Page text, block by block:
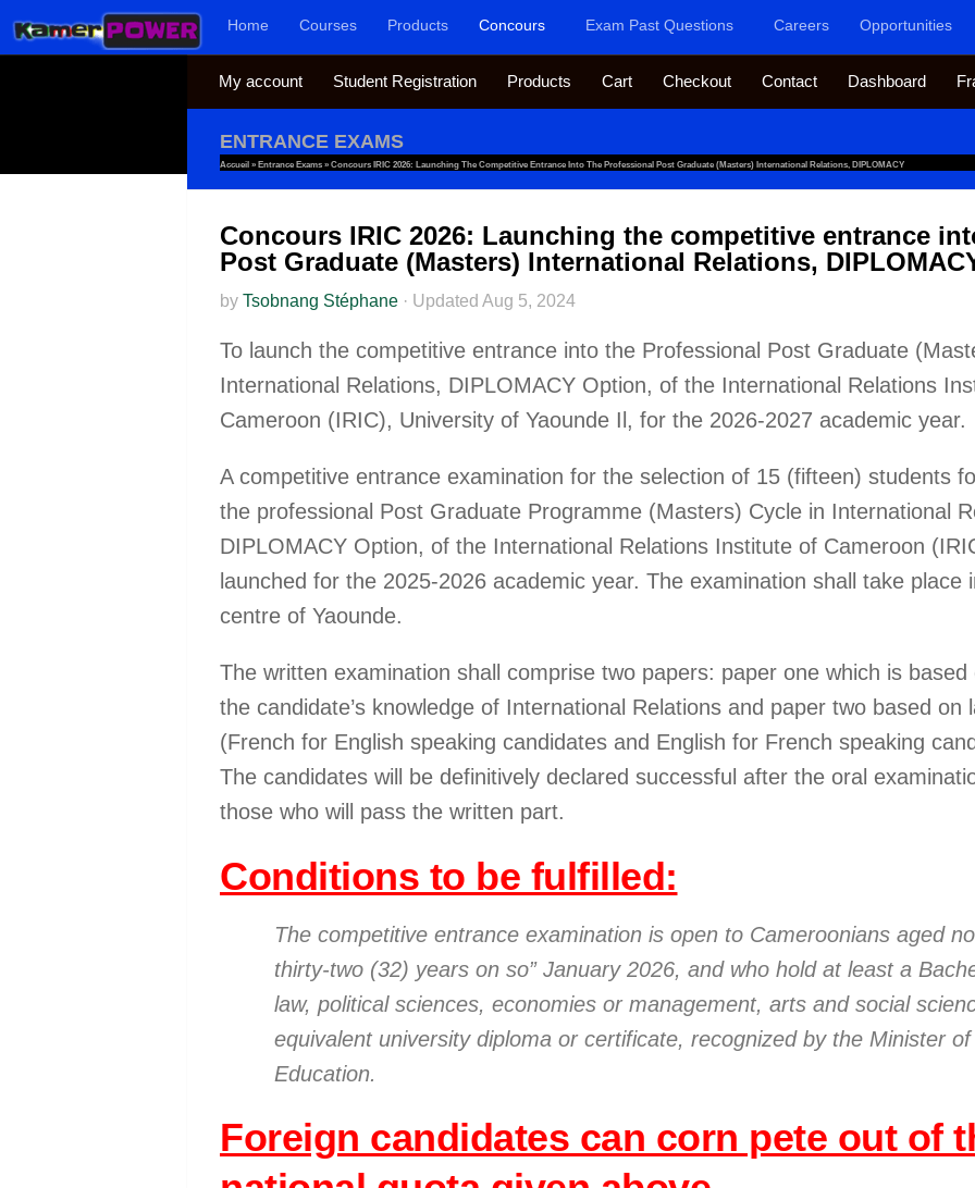
Skip to content Home Courses Products Concours Exam Past Questions Careers Opportunities
My account Student Registration Products Cart Checkout Contact Dashboard
ENTRANCE EXAMS
Accueil » Entrance Exams » Concours IRIC 2026: Launching The Competitive Entrance Into The Professional Post Graduate (Masters) International Relations, DIPLOMACY
Concours IRIC 2026: Launching the competitive entrance
Post Graduate (Masters) International Relations,
by Tsobnang Stéphane · Updated Aug 5, 2024
To launch the competitive entrance into the Professional Post Graduate
International Relations, DIPLOMACY Option, of the International Relations
Cameroon (IRIC), University of Yaounde Il, for the 2026-2027 academic year.
A competitive entrance examination for the selection of 15 (fifteen) students
the professional Post Graduate Programme (Masters) Cycle in International
DIPLOMACY Option, of the International Relations Institute of Cameroon
launched for the 2025-2026 academic year. The examination shall take place
centre of Yaounde.
The written examination shall comprise two papers: paper one which is based
the candidate’s knowledge of International Relations and paper two based on
(French for English speaking candidates and English for French speaking
The candidates will be definitively declared successful after the oral
those who will pass the written part.
Conditions to be fulfilled:
The competitive entrance examination is open to Cameroonians aged
thirty-two (32) years on so” January 2026, and who hold at least a
law, political sciences, economies or management, arts and social
equivalent university diploma or certificate, recognized by the Minister
Education.
Foreign candidates can corn pete out of